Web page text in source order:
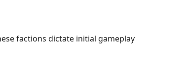
factions dictate initial gameplay